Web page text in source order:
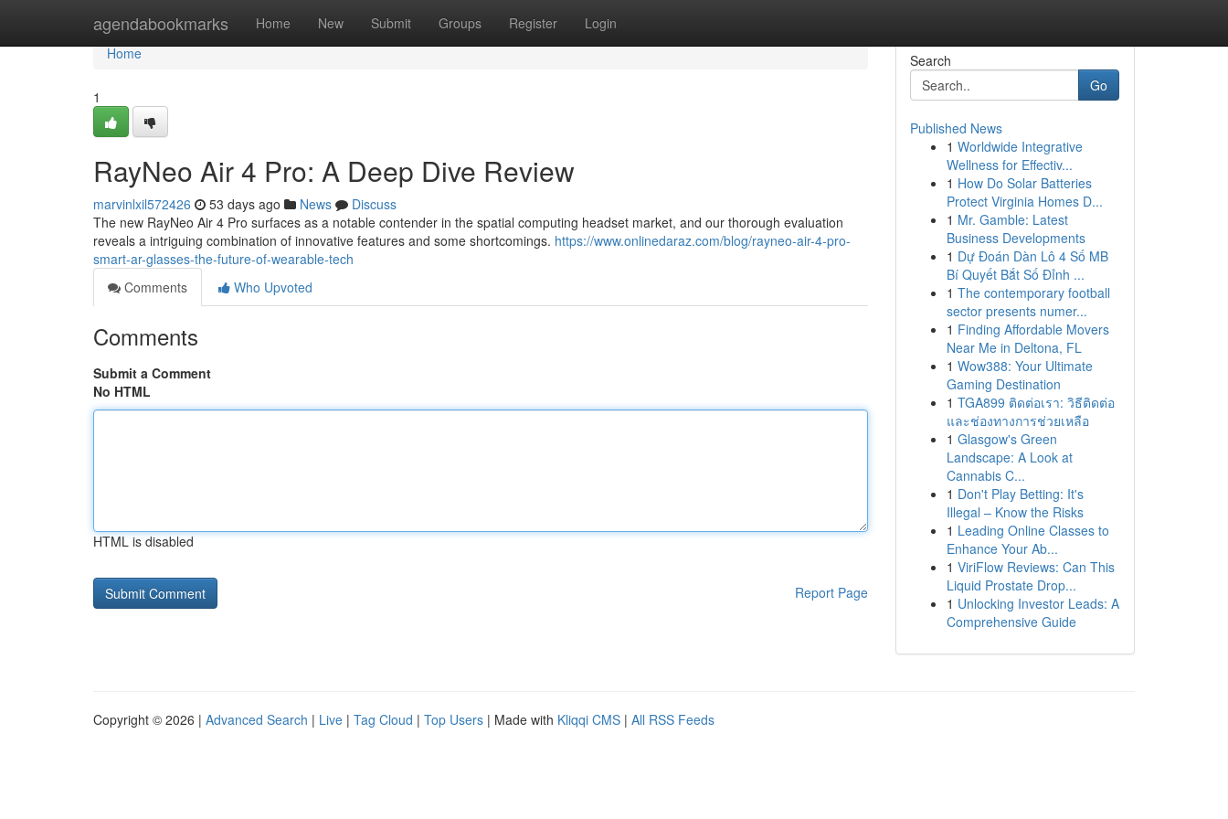
agendabookmarks Home New Submit Groups Register Login
Home
Home
1
RayNeo Air 4 Pro: A Deep Dive Review
marvinlxil572426 53 days ago News
Discuss
The new RayNeo Air 4 Pro surfaces as a notable contender in the spatial computing headset market, and our thorough evaluation
reveals a intriguing combination of innovative features and some shortcomings. https://www.onlinedaraz.com/blog/rayneo-air-4-pro-
smart-ar-glasses-the-future-of-wearable-tech
Comments
Who Upvoted
Comments
Submit a Comment
No HTML
HTML is disabled
Report Page
Search
Go
Published News
1 Worldwide Integrative
Wellness for Effectiv...
1 How Do Solar Batteries
Protect Virginia Homes D...
1 Mr. Gamble: Latest
Business Developments
1 Dự Đoán Dàn Lô 4 Số MB
Bí Quyết Bắt Số Đỉnh ...
1 The contemporary football
sector presents numer...
1 Finding Affordable Movers
Near Me in Deltona, FL
1 Wow388: Your Ultimate
Gaming Destination
1 TGA899 ติดต่อเรา: วิธีติดต่อ
และช่องทางการช่วยเหลือ
1 Glasgow's Green
Landscape: A Look at
Cannabis C...
1 Don't Play Betting: It's
Illegal – Know the Risks
1 Leading Online Classes to
Enhance Your Ab...
1 ViriFlow Reviews: Can This
Liquid Prostate Drop...
1 Unlocking Investor Leads: A
Comprehensive Guide
Copyright © 2026 | Advanced Search | Live | Tag Cloud | Top Users | Made with Kliqqi CMS | All RSS Feeds